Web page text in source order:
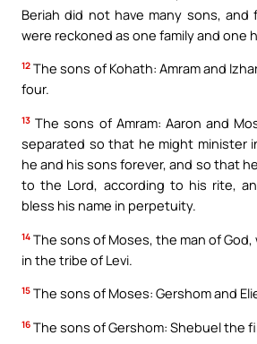
Beriah did not have many sons,
were reckoned as one family and one
12 The sons of Kohath: Amram and
four.
13 The sons of Amram: Aaron and
separated so that he might minister
he and his sons forever, and so that
to the Lord, according to his rite,
bless his name in perpetuity.
14 The sons of Moses, the man of
in the tribe of Levi.
15 The sons of Moses: Gershom and
16 The sons of Gershom: Shebuel the